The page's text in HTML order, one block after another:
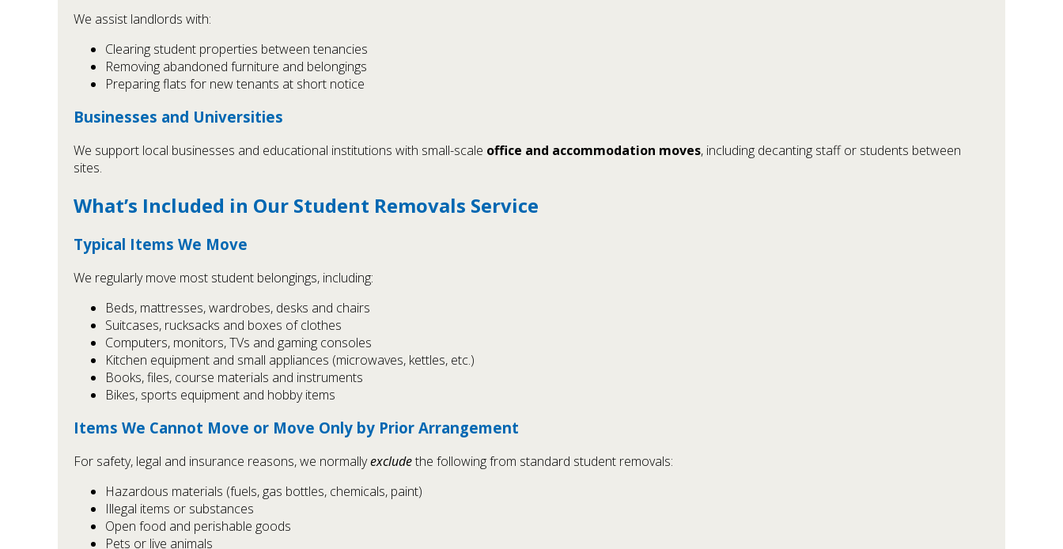
We assist landlords with:
Clearing student properties between tenancies
Removing abandoned furniture and belongings
Preparing flats for new tenants at short notice
Businesses and Universities
We support local businesses and educational institutions with small-scale office and accommodation moves, including decanting staff or students between
sites.
What’s Included in Our Student Removals Service
Typical Items We Move
We regularly move most student belongings, including:
Beds, mattresses, wardrobes, desks and chairs
Suitcases, rucksacks and boxes of clothes
Computers, monitors, TVs and gaming consoles
Kitchen equipment and small appliances (microwaves, kettles, etc.)
Books, files, course materials and instruments
Bikes, sports equipment and hobby items
Items We Cannot Move or Move Only by Prior Arrangement
For safety, legal and insurance reasons, we normallyexcludethe following from standard student removals:
Hazardous materials (fuels, gas bottles, chemicals, paint)
Illegal items or substances
Open food and perishable goods
Pets or live animals